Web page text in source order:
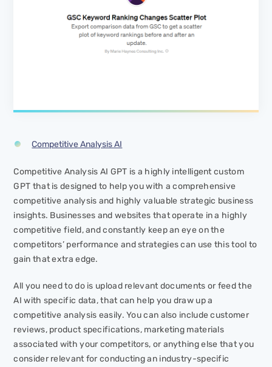
Competitive Analysis AI
Competitive Analysis AI GPT is a highly intelligent custom
GPT that is designed to help you with a comprehensive
competitive analysis and highly valuable strategic business
insights. Businesses and websites that operate in a highly
competitive field, and constantly keep an eye on the
competitors’ performance and strategies can use this tool to
gain that extra edge.
All you need to do is upload relevant documents or feed the
AI with specific data, that can help you draw up a
competitive analysis easily. You can also include customer
reviews, product specifications, marketing materials
associated with your competitors, or anything else that you
consider relevant for conducting an industry-specific